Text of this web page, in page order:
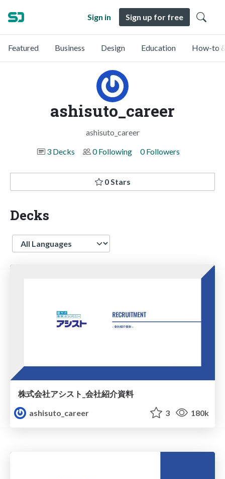
Sign in Sign up for free
Featured Business Design Education How-to
ashisuto_career
ashisuto_career
3 Decks
0 Following 0 Followers
0 Stars
Decks
Language
株式会社アシスト_会社紹介資料
ashisuto_career
3 180k